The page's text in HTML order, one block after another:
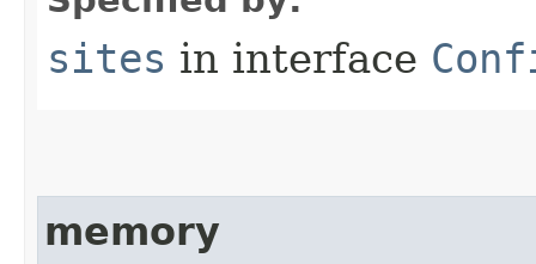
sites in interface
memory